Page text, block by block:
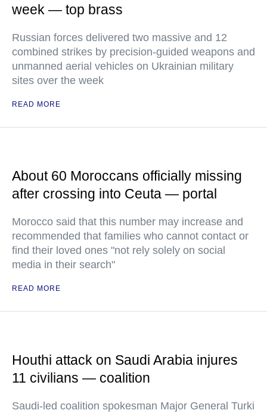
week — top brass
Russian forces delivered two massive and 12
combined strikes by precision-guided weapons and
unmanned aerial vehicles on Ukrainian military
sites over the week
READ MORE
About 60 Moroccans officially missing
after crossing into Ceuta — portal
Morocco said that this number may increase and
recommended that families who cannot contact or
find their loved ones "not rely solely on social
media in their search"
READ MORE
Houthi attack on Saudi Arabia injures
11 civilians — coalition
Saudi-led coalition spokesman Major General Turki